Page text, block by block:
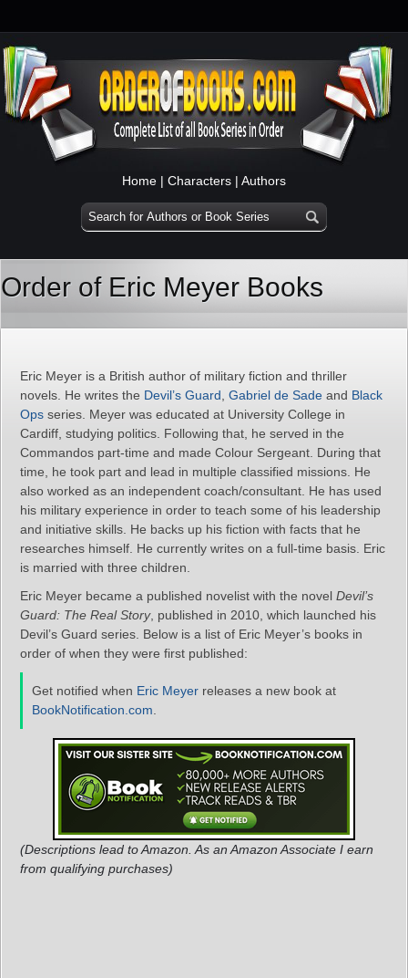
Home | Characters | Authors
Order of Eric Meyer Books
Eric Meyer is a British author of military fiction and thriller
novels. He writes the Devil’s Guard Gabriel de Sade and Black
Ops series. Meyer was educated at University College in
Cardiff, studying politics. Following that, he served in the
Commandos part-time and made Colour Sergeant. During that
time, he took part and lead in multiple classified missions. He
also worked as an independent coach/consultant. He has used
his military experience in order to teach some of his leadership
and initiative skills. He backs up his fiction with facts that he
researches himself. He currently writes on a full-time basis. Eric
is married with three children.
Eric Meyer became a published novelist with the novel Devil’s
Guard: The Real Story, published in 2010, which launched his
Devil’s Guard series. Below is a list of Eric Meyer’s books in
order of when they were first published:
Get notified when Eric Meyer releases a new book at
BookNotification.com
(Descriptions lead to Amazon. As an Amazon Associate I earn
from qualifying purchases)